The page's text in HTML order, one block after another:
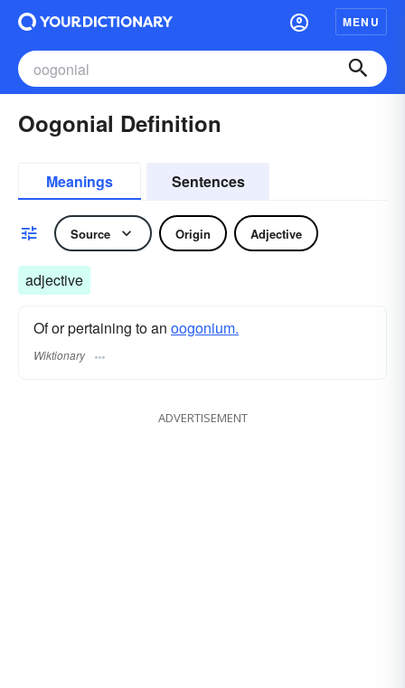
MENU
Oogonial Definition
Meanings Sentences
Source Origin Adjective
adjective
Of or pertaining to an oogonium.
Wiktionary
ADVERTISEMENT